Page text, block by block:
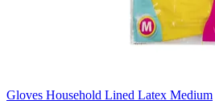
Gloves Household Lined Latex Medium